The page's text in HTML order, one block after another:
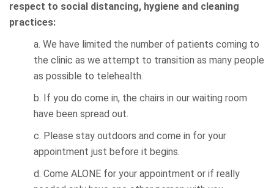
respect to social distancing, hygiene and cleaning
practices:
a. We have limited the number of patients coming to
the clinic as we attempt to transition as many people
as possible to telehealth.
b. If you do come in, the chairs in our waiting room
have been spread out.
c. Please stay outdoors and come in for your
appointment just before it begins.
d. Come ALONE for your appointment or if really